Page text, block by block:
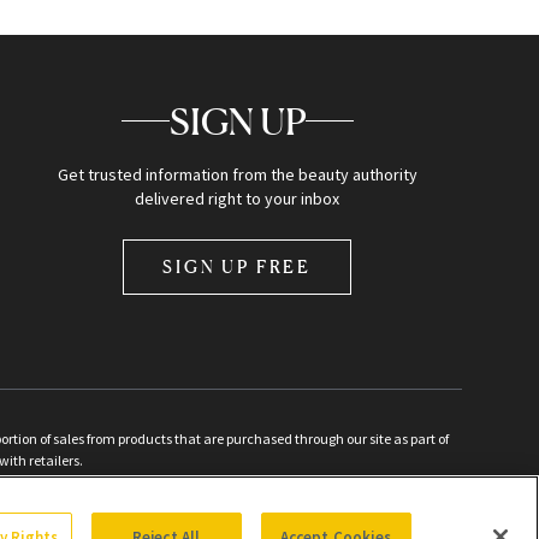
SIGN UP
Get trusted information from the beauty authority
delivered right to your inbox
SIGN UP FREE
of sales from products that are purchased through our site as part of
retailers.